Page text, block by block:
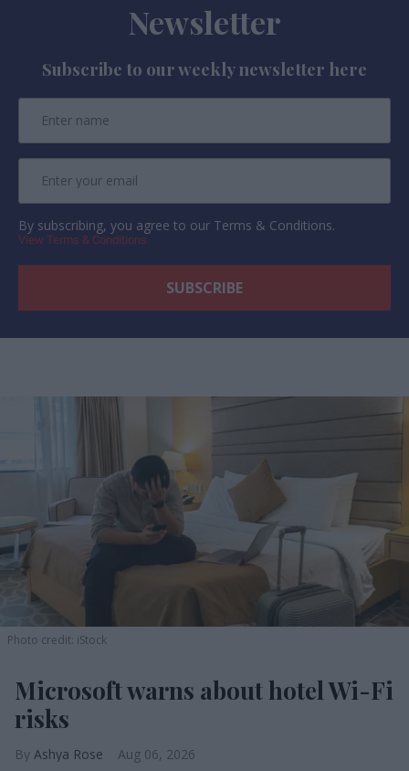
Newsletter
Subscribe to our weekly newsletter here
By subscribing, you agree to our Terms & Conditions.
View Terms & Conditions
Photo credit: iStock
Microsoft warns about hotel Wi-Fi
risks
Ashya Rose Aug 06, 2026